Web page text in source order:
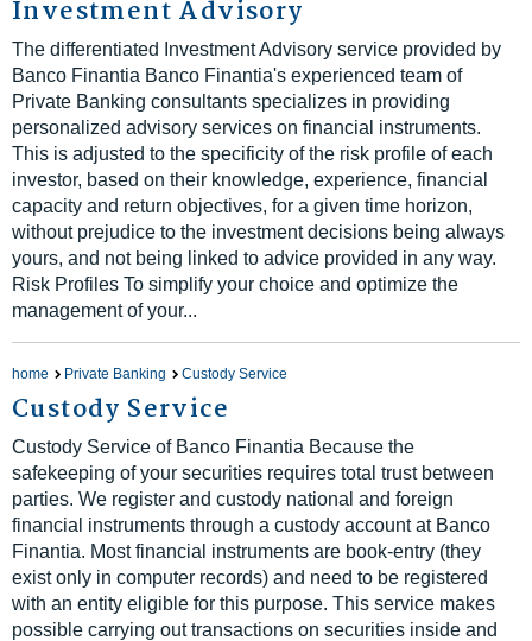
Investment Advisory
The differentiated Investment Advisory service provided by
Banco Finantia Banco Finantia's experienced team of
Private Banking consultants specializes in providing
personalized advisory services on financial instruments.
This is adjusted to the specificity of the risk profile of each
investor, based on their knowledge, experience, financial
capacity and return objectives, for a given time horizon,
without prejudice to the investment decisions being always
yours, and not being linked to advice provided in any way.
Risk Profiles To simplify your choice and optimize the
management of your...
home Private Banking Custody Service
Custody Service
Custody Service of Banco Finantia Because the
safekeeping of your securities requires total trust between
parties. We register and custody national and foreign
financial instruments through a custody account at Banco
Finantia. Most financial instruments are book-entry (they
exist only in computer records) and need to be registered
with an entity eligible for this purpose. This service makes
possible carrying out transactions on securities inside and